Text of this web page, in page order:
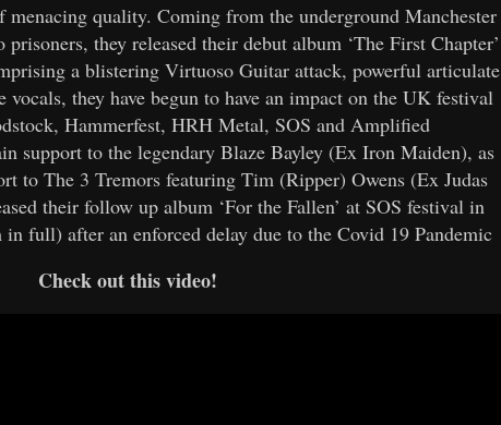
quality. Coming from the underground Manchester
they released their debut album ‘The First Chapter’
a blistering Virtuoso Guitar attack, powerful articulate
vocals, they have begun to have an impact on the UK festival
Hammerfest, HRH Metal, SOS and Amplified
support to the legendary Blaze Bayley (Ex Iron Maiden), as
to The 3 Tremors featuring Tim (Ripper) Owens (Ex Judas
their follow up album ‘For the Fallen’ at SOS festival in
full) after an enforced delay due to the Covid 19 Pandemic
Check out this video!